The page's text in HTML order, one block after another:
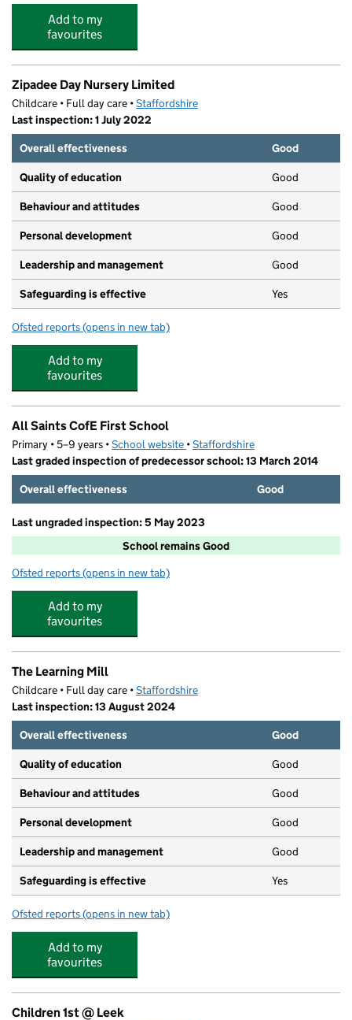
Add to my
favourites
Zipadee Day Nursery Limited
Childcare • Full day care •Staffordshire
Last inspection: 1 July 2022
Overall effectiveness
Good
Quality of education Good
Behaviour and attitudes Good
Personal development Good
Leadership and management Good
Safeguarding is effective Yes
Ofsted reports for Zipadee Day Nursery Limited
(opens in new tab)
Add to my
favourites
All Saints CofE First School
Primary • 5–9 years •School website (opens in new tab)
•Staffordshire
Last graded inspection of predecessor school: 13 March 2014
Overall effectiveness
Good
Last ungraded inspection: 5 May 2023
School remains Good
Ofsted reports for All Saints CofE First School
(opens in new tab)
Add to my
favourites
The Learning Mill
Childcare • Full day care •Staffordshire
Last inspection: 13 August 2024
Overall effectiveness
Good
Quality of education Good
Behaviour and attitudes Good
Personal development Good
Leadership and management Good
Safeguarding is effective Yes
Ofsted reports for The Learning Mill
(opens in new tab)
Add to my
favourites
Children 1st @ Leek